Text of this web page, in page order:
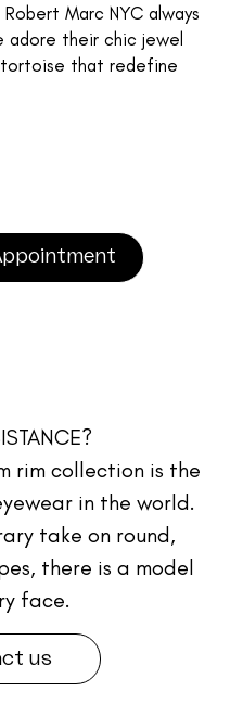
Marc NYC always
their chic jewel
that redefine
rim collection is the
in the world.
take on round,
there is a model
face.
us